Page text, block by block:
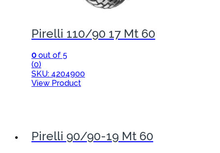
Pirelli 110/90 17 Mt 60
0 out of 5
(0)
SKU: 4204900
View Product
Pirelli 90/90-19 Mt 60